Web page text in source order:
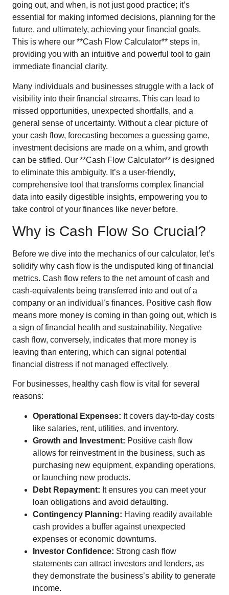
going out, and when, is not just good practice; it’s
essential for making informed decisions, planning for the
future, and ultimately, achieving your financial goals.
This is where our **Cash Flow Calculator** steps in,
providing you with an intuitive and powerful tool to gain
immediate financial clarity.
Many individuals and businesses struggle with a lack of
visibility into their financial streams. This can lead to
missed opportunities, unexpected shortfalls, and a
general sense of uncertainty. Without a clear picture of
your cash flow, forecasting becomes a guessing game,
investment decisions are made on a whim, and growth
can be stifled. Our **Cash Flow Calculator** is designed
to eliminate this ambiguity. It’s a user-friendly,
comprehensive tool that transforms complex financial
data into easily digestible insights, empowering you to
take control of your finances like never before.
Why is Cash Flow So Crucial?
Before we dive into the mechanics of our calculator, let’s
solidify why cash flow is the undisputed king of financial
metrics. Cash flow refers to the net amount of cash and
cash-equivalents being transferred into and out of a
company or an individual’s finances. Positive cash flow
means more money is coming in than going out, which is
a sign of financial health and sustainability. Negative
cash flow, conversely, indicates that more money is
leaving than entering, which can signal potential
financial distress if not managed effectively.
For businesses, healthy cash flow is vital for several
reasons:
Operational Expenses: It covers day-to-day costs
like salaries, rent, utilities, and inventory.
Growth and Investment: Positive cash flow
allows for reinvestment in the business, such as
purchasing new equipment, expanding operations,
or launching new products.
Debt Repayment: It ensures you can meet your
loan obligations and avoid defaulting.
Contingency Planning: Having readily available
cash provides a buffer against unexpected
expenses or economic downturns.
Investor Confidence: Strong cash flow
statements can attract investors and lenders, as
they demonstrate the business’s ability to generate
income.